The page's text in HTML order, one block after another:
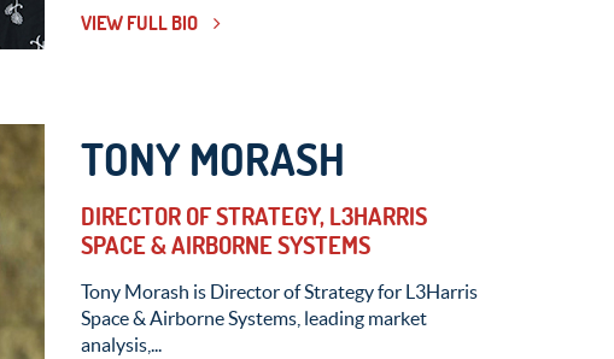
VIEW FULL BIO
TONY MORASH
DIRECTOR OF STRATEGY, L3HARRIS
SPACE & AIRBORNE SYSTEMS
Tony Morash is Director of Strategy for L3Harris
Space & Airborne Systems, leading market
analysis,...